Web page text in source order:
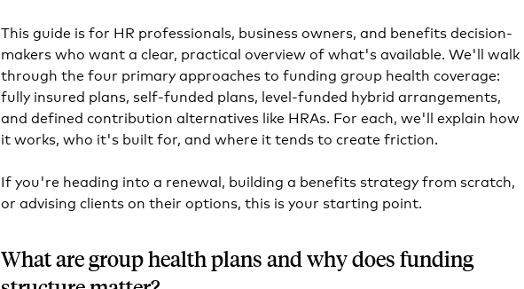
This guide is for HR professionals, business owners, and benefits decision-
makers who want a clear, practical overview of what's available. We'll walk
through the four primary approaches to funding group health coverage:
fully insured plans, self-funded plans, level-funded hybrid arrangements,
and defined contribution alternatives like HRAs. For each, we'll explain how
it works, who it's built for, and where it tends to create friction.
If you're heading into a renewal, building a benefits strategy from scratch,
or advising clients on their options, this is your starting point.
What are group health plans and why does funding